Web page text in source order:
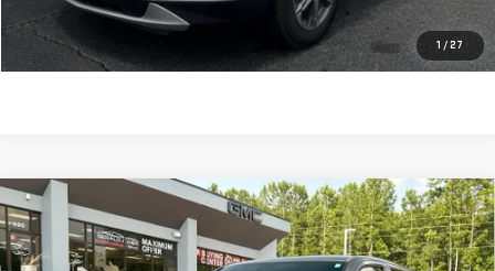
1 / 27
CLICK TO CALL
USED2019TOYOTA TACOMATRD OFF
ROAD
$29,586
SALE PRICE
Compare Vehicle